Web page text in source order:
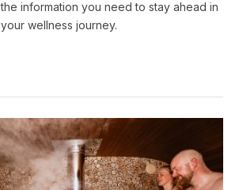
the information you need to stay ahead in
your wellness journey.